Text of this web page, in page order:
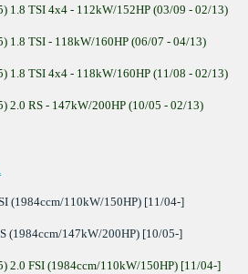
1.8 TSI 4x4 - 112kW/152HP (03/09 - 02/13)
1.8 TSI - 118kW/160HP (06/07 - 04/13)
1.8 TSI 4x4 - 118kW/160HP (11/08 - 02/13)
2.0 RS - 147kW/200HP (10/05 - 02/13)
(1984ccm/110kW/150HP) [11/04-]
(1984ccm/147kW/200HP) [10/05-]
2.0 FSI (1984ccm/110kW/150HP) [11/04-]